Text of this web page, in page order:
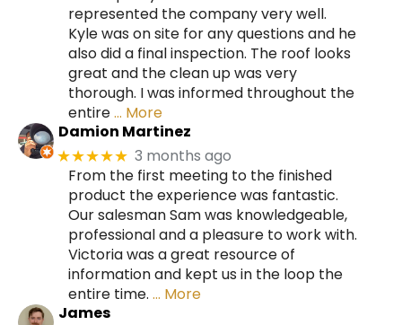
represented the company very well.
Kyle was on site for any questions and he
also did a final inspection. The roof looks
great and the clean up was very
thorough. I was informed throughout the
entire… More
Damion Martinez
★★★★★ 3 months ago
From the first meeting to the finished
product the experience was fantastic.
Our salesman Sam was knowledgeable,
professional and a pleasure to work with.
Victoria was a great resource of
information and kept us in the loop the
entire time. … More
James